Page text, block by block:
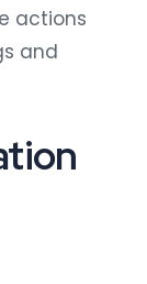
actions
and